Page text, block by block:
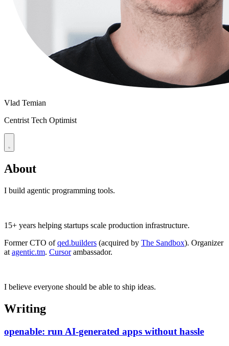
Vlad Temian
Centrist Tech Optimist
About
I build agentic programming tools.
15+ years helping startups scale production infrastructure.
Former CTO ofqed.builders (acquired by The Sandbox). Organizer
at agentic.tm. Cursorambassador.
I believe everyone should be able to ship ideas.
Writing
openable: run AI-generated apps without hassle